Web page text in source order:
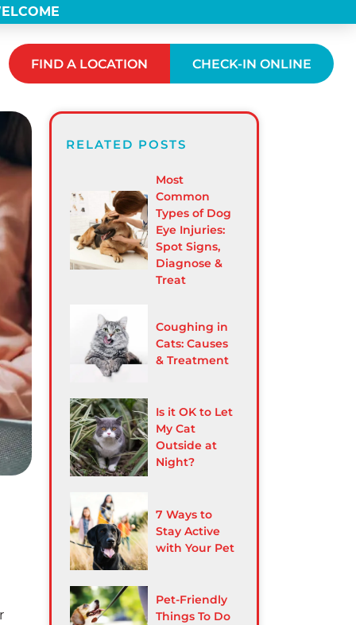
FIND A LOCATION CHECK-IN ONLINE
RELATED POSTS
Most
Common
Types of Dog
Eye Injuries:
Spot Signs,
Diagnose &
Treat
Coughing in
Cats: Causes
& Treatment
Is it OK to Let
My Cat
Outside at
Night?
7 Ways to
Stay Active
with Your Pet
Pet-Friendly
Things To Do